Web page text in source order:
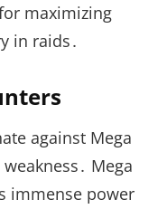
maximizing
in raids․
against Mega
Mega
immense power